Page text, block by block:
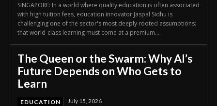
SINGAPORE: In a world where quality education is often associated
with high tuition fees, education innovator Jaspal Sidhu is
challenging one of the sector's most deeply rooted assumptions:
that world-class learning must come at a premium....
The Queen or the Swarm: Why AI’s
Future Depends on Who Gets to
Learn
EDUCATION July 15, 2026